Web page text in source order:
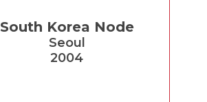
South Korea Node
Seoul
2004